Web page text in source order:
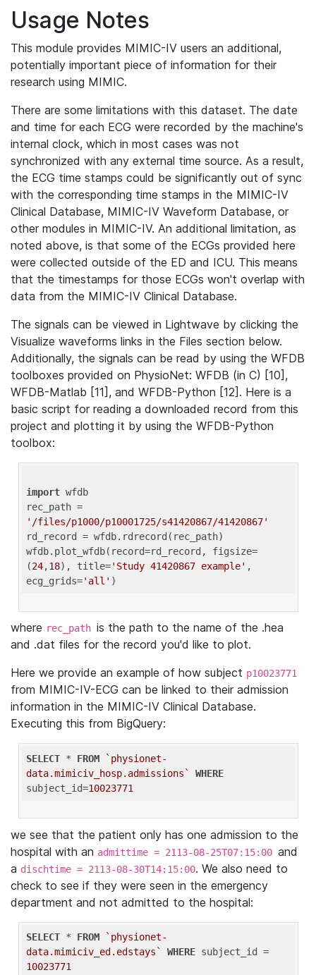
Usage Notes
This module provides MIMIC-IV users an additional,
potentially important piece of information for their
research using MIMIC.
There are some limitations with this dataset. The date
and time for each ECG were recorded by the machine's
internal clock, which in most cases was not
synchronized with any external time source. As a result,
the ECG time stamps could be significantly out of sync
with the corresponding time stamps in the MIMIC-IV
Clinical Database, MIMIC-IV Waveform Database, or
other modules in MIMIC-IV. An additional limitation, as
noted above, is that some of the ECGs provided here
were collected outside of the ED and ICU. This means
that the timestamps for those ECGs won't overlap with
data from the MIMIC-IV Clinical Database.
The signals can be viewed in Lightwave by clicking the
Visualize waveforms links in the Files section below.
Additionally, the signals can be read by using the WFDB
toolboxes provided on PhysioNet: WFDB (in C) [10],
WFDB-Matlab [11], and WFDB-Python [12]. Here is a
basic script for reading a downloaded record from this
project and plotting it by using the WFDB-Python
toolbox:
import wfdb
'/files/p1000/p10001725/s41420867/41420867'
rd_record = wfdb.rdrecord(rec_path)
wfdb.plot_wfdb(record=rd_record, figsize=
(24,18), title='Study 41420867 example' ,
ecg_grids='all'
where rec_path is the path to the name of the .hea
and .dat files for the record you'd like to plot.
Here we provide an example of how subject p10023771
from MIMIC-IV-ECG can be linked to their admission
information in the MIMIC-IV Clinical Database.
Executing this from BigQuery:
SELECT * FROM
`physionet-
data.mimiciv_hosp.admissions`
WHERE
subject_id=10023771
we see that the patient only has one admission to the
hospital with an admittime = 2113-08-25T07:15:00 and
a dischtime = 2113-08-30T14:15:00. We also need to
check to see if they were seen in the emergency
department and not admitted to the hospital:
SELECT * FROM
`physionet-
data.mimiciv_ed.edstays`
WHERE
10023771